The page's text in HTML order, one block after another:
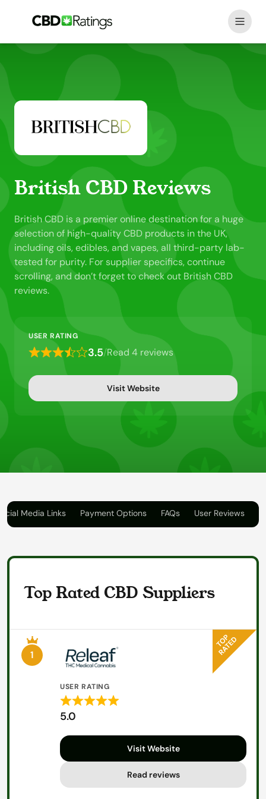
British CBD Reviews
British CBD is a premier online destination for a huge
selection of high-quality CBD products in the UK,
including oils, edibles, and vapes, all third-party lab-
tested for purity. For supplier specifics, continue
scrolling, and don’t forget to check out British CBD
reviews.
USER RATING
Rated
3.5
of
5
3.5/Read 4 reviews
Visit Website
Media Links Payment Options FAQs User Reviews
Top Rated CBD Suppliers
1
USER RATING
Rated
out
5
5.0
Visit Website
Read reviews